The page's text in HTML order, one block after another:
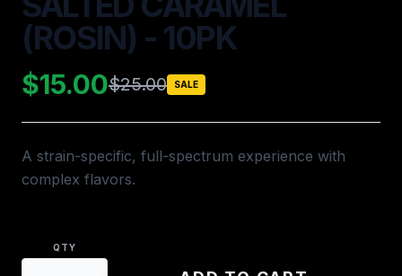
(ROSIN) - 10PK
$15.00$25.00 SALE
A strain-specific, full-spectrum experience with
complex flavors.
QTY